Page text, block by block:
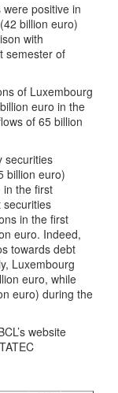
positive in
billion euro)
with
semester of
of Luxembourg
euro in the
of 65 billion
securities
billion euro)
in the first
in the first
euro. Indeed,
towards debt
Luxembourg
euro, while
euro) during the
website